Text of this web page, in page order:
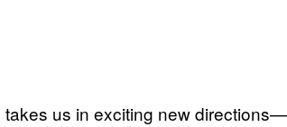
us in exciting new